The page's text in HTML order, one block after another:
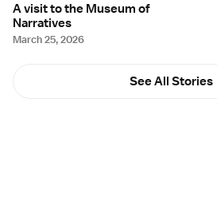
March 25, 2026
A visit to the Museum of
Narratives
See All Stories